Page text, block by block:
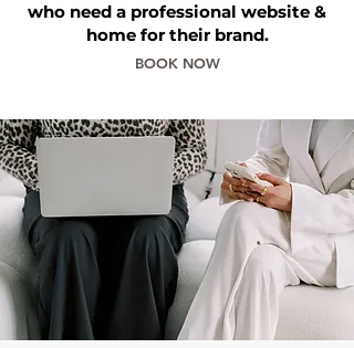
who need a professional website &
home for their brand.
BOOK NOW